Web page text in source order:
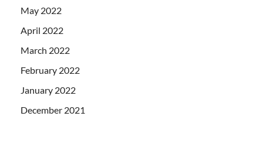
May 2022
April 2022
March 2022
February 2022
January 2022
December 2021